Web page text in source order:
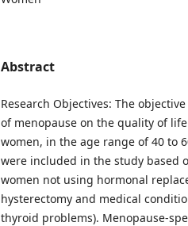
Abstract
Research Objectives: The
of menopause on the quality of
women, in the age range of 40 to
were included in the study based
women not using hormonal
hysterectomy and medical
thyroid problems). Menopause-